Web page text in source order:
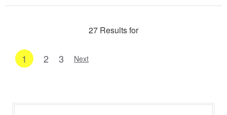
27 Results for
1 2 3 Next